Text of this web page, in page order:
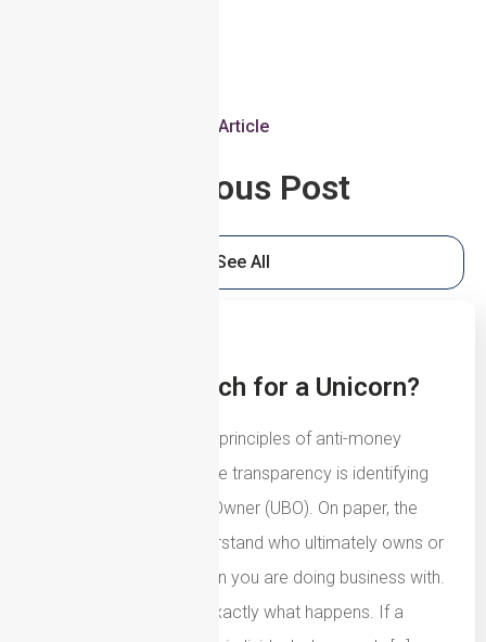
Article
Previous Post
See All
UBOs: The Search for a Unicorn?
One of the fundamental principles of anti-money
laundering and corporate transparency is identifying
the Ultimate Beneficial Owner (UBO). On paper, the
concept is simple: understand who ultimately owns or
controls the organisation you are doing business with.
In most cases, that is exactly what happens. If a